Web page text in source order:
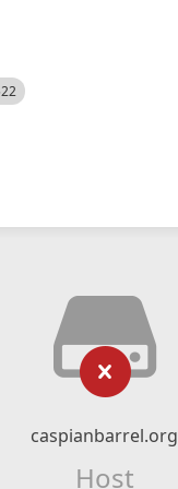
caspianbarrel.org
Host